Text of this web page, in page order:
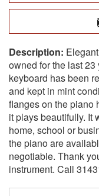
owned for the last
keyboard has been
and kept in mint
flanges on the piano
it plays beautifully. It
home, school or
the piano are
negotiable. Thank
instrument. Call